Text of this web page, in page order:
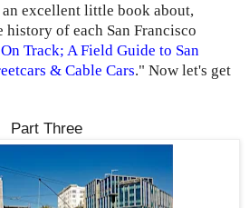
excellent little book about,
history of each San Francisco
On Track; A Field Guide to San
& Cable Cars." Now let's get
Part Three